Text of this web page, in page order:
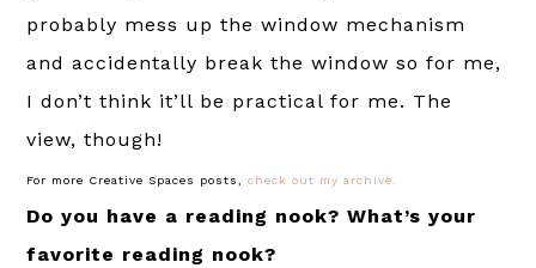
probably mess up the window mechanism
and accidentally break the window so for me,
I don’t think it’ll be practical for me. The
view, though!
For more Creative Spaces posts,check out my archive.
Do you have a reading nook? What’s your
favorite reading nook?